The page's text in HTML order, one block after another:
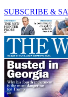
SUBSCRIBE &